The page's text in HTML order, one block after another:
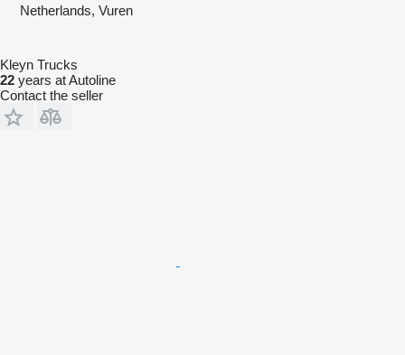
Netherlands, Vuren
Kleyn Trucks
22 years at Autoline
Contact the seller